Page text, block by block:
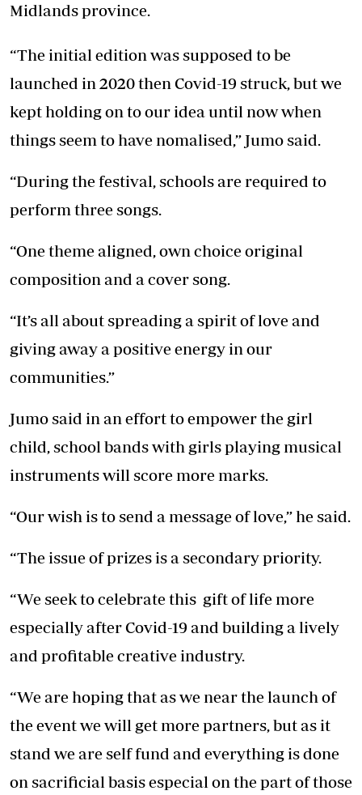
Midlands province.
“The initial edition was supposed to be
launched in 2020 then Covid-19 struck, but we
kept holding on to our idea until now when
things seem to have nomalised,” Jumo said.
“During the festival, schools are required to
perform three songs.
“One theme aligned, own choice original
composition and a cover song.
“It’s all about spreading a spirit of love and
giving away a positive energy in our
communities.”
Jumo said in an effort to empower the girl
child, school bands with girls playing musical
instruments will score more marks.
“Our wish is to send a message of love,” he said.
“The issue of prizes is a secondary priority.
“We seek to celebrate this gift of life more
especially after Covid-19 and building a lively
and profitable creative industry.
“We are hoping that as we near the launch of
the event we will get more partners, but as it
stand we are self fund and everything is done
on sacrificial basis especial on the part of those